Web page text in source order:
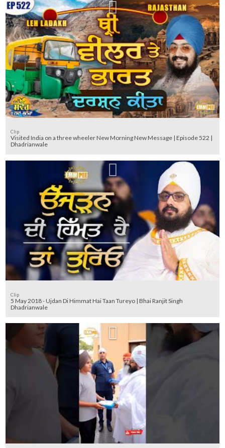
Clip
Visited India on a three wheeler New Morning New Message | Episode 522 |
Dhadrianwale
Clip
5 May 2018 - Ujdan Di Himmat Hai Taan Tureyo | Bhai Ranjit Singh
Dhadrianwale